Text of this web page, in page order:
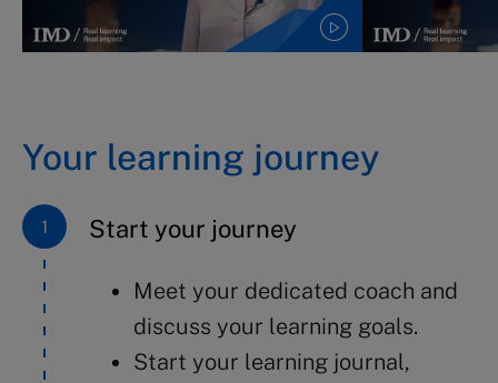
Your learning journey
Start your journey
Meet your dedicated coach and
discuss your learning goals.
Start your learning journal,